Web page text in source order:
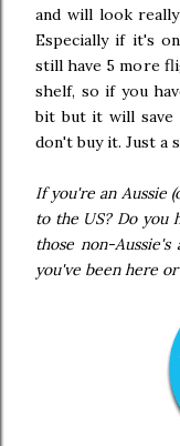
and will look
Especially if it's
still have 5 more
shelf, so if you
bit but it will save
don't buy it. Just a
If you're an Aussie
to the US? Do you
those non-
you've been here